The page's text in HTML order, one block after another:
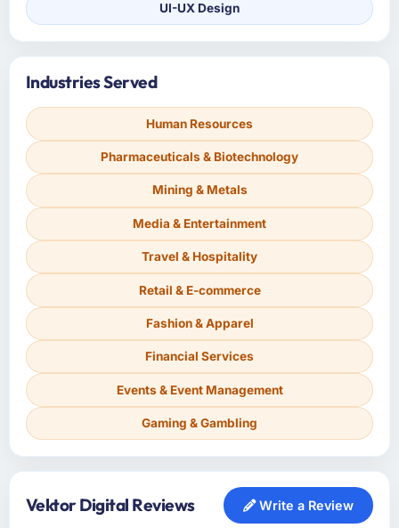
UI-UX Design
Industries Served
Human Resources
Pharmaceuticals & Biotechnology
Mining & Metals
Media & Entertainment
Travel & Hospitality
Retail & E-commerce
Fashion & Apparel
Financial Services
Events & Event Management
Gaming & Gambling
Vektor Digital Reviews Write a Review